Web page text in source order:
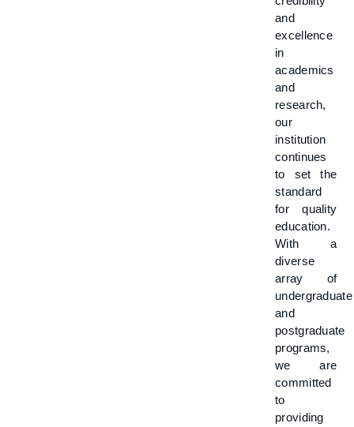
and
excellence
in
academics
and
research,
our
institution
continues
to set the
standard
for quality
education.
With a
diverse
array of
undergraduate
and
postgraduate
programs,
we are
committed
to
providing